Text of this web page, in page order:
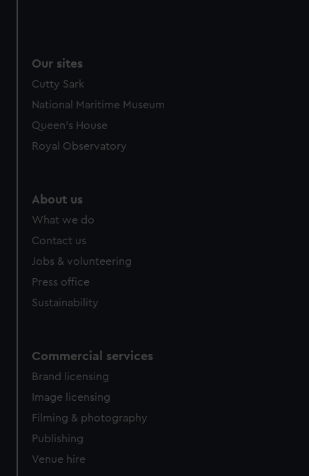
Our sites
Cutty Sark
National Maritime Museum
Queen's House
Royal Observatory
About us
What we do
Contact us
Jobs & volunteering
Press office
Sustainability
Commercial services
Brand licensing
Image licensing
Filming & photography
Publishing
Venue hire